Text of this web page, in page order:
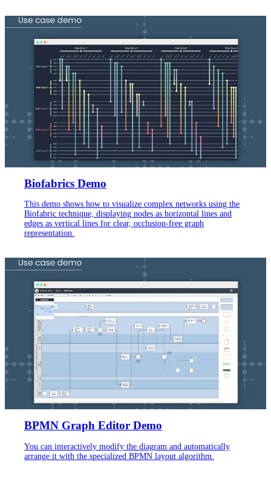
Biofabrics Demo
This demo shows how to visualize complex networks using the
Biofabric technique, displaying nodes as horizontal lines and
edges as vertical lines for clear, occlusion-free graph
representation.
BPMN Graph Editor Demo
You can interactively modify the diagram and automatically
arrange it with the specialized BPMN layout algorithm.